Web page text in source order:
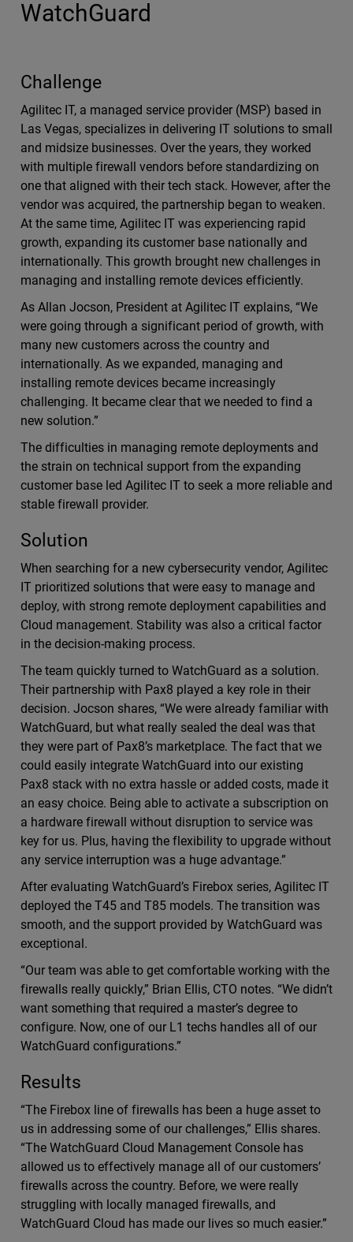
WatchGuard
Challenge
Agilitec IT, a managed service provider (MSP) based in
Las Vegas, specializes in delivering IT solutions to small
and midsize businesses. Over the years, they worked
with multiple firewall vendors before standardizing on
one that aligned with their tech stack. However, after the
vendor was acquired, the partnership began to weaken.
At the same time, Agilitec IT was experiencing rapid
growth, expanding its customer base nationally and
internationally. This growth brought new challenges in
managing and installing remote devices efficiently.
As Allan Jocson, President at Agilitec IT explains, “We
were going through a significant period of growth, with
many new customers across the country and
internationally. As we expanded, managing and
installing remote devices became increasingly
challenging. It became clear that we needed to find a
new solution.”
The difficulties in managing remote deployments and
the strain on technical support from the expanding
customer base led Agilitec IT to seek a more reliable and
stable firewall provider.
Solution
When searching for a new cybersecurity vendor, Agilitec
IT prioritized solutions that were easy to manage and
deploy, with strong remote deployment capabilities and
Cloud management. Stability was also a critical factor
in the decision-making process.
The team quickly turned to WatchGuard as a solution.
Their partnership with Pax8 played a key role in their
decision. Jocson shares, “We were already familiar with
WatchGuard, but what really sealed the deal was that
they were part of Pax8’s marketplace. The fact that we
could easily integrate WatchGuard into our existing
Pax8 stack with no extra hassle or added costs, made it
an easy choice. Being able to activate a subscription on
a hardware firewall without disruption to service was
key for us. Plus, having the flexibility to upgrade without
any service interruption was a huge advantage.”
After evaluating WatchGuard’s Firebox series, Agilitec IT
deployed the T45 and T85 models. The transition was
smooth, and the support provided by WatchGuard was
exceptional.
“Our team was able to get comfortable working with the
firewalls really quickly,” Brian Ellis, CTO notes. “We didn’t
want something that required a master’s degree to
configure. Now, one of our L1 techs handles all of our
WatchGuard configurations.”
Results
“The Firebox line of firewalls has been a huge asset to
us in addressing some of our challenges,” Ellis shares.
“The WatchGuard Cloud Management Console has
allowed us to effectively manage all of our customers’
firewalls across the country. Before, we were really
struggling with locally managed firewalls, and
WatchGuard Cloud has made our lives so much easier.”